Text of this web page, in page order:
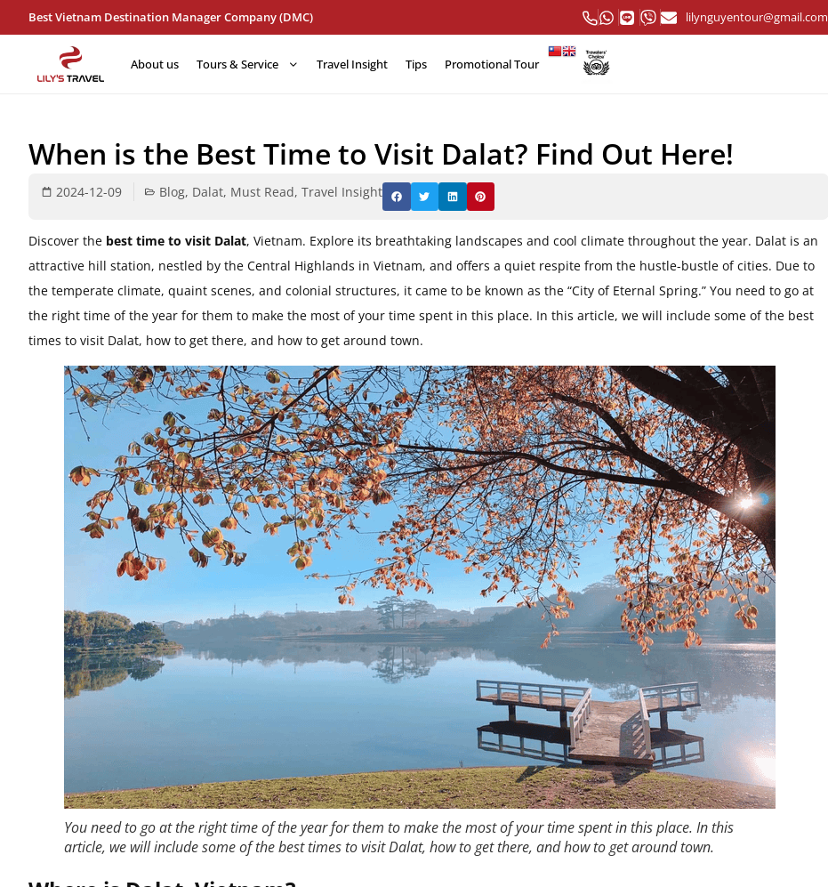
Best Vietnam Destination Manager Company (DMC) lilynguyentour@gmail.com
About us Tours & Service Travel Insight Tips Promotional Tour
When is the Best Time to Visit Dalat? Find Out Here!
2024-12-09 Blog, Dalat, Must Read, Travel Insight
Discover the best time to visit Dalat, Vietnam. Explore its breathtaking landscapes and cool climate throughout the year. Dalat is an
attractive hill station, nestled by the Central Highlands in Vietnam, and offers a quiet respite from the hustle-bustle of cities. Due to
the temperate climate, quaint scenes, and colonial structures, it came to be known as the “City of Eternal Spring.” You need to go at
the right time of the year for them to make the most of your time spent in this place. In this article, we will include some of the best
times to visit Dalat, how to get there, and how to get around town.
You need to go at the right time of the year for them to make the most of your time spent in this place. In this
article, we will include some of the best times to visit Dalat, how to get there, and how to get around town.